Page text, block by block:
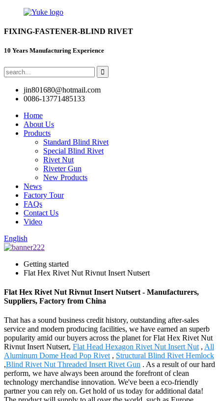
FIXING-FASTENER-BLIND RIVET
10 Years Manufacturing Experience
jin801680@hotmail.com
0086-13771485133
Home
About Us
Products
Standard Blind Rivet
Special Blind Rivet
Rivet Nut
Riveter Gun
New Products
News
Factory Tour
FAQs
Contact Us
Video
English
Getting started
Flat Hex Rivet Nut Rivnut Insert Nutsert
Flat Hex Rivet Nut Rivnut Insert Nutsert - Manufacturers,
Suppliers, Factory from China
That has a sound business credit history, outstanding after-sales
service and modern producing facilities, we have earned an superb
popularity amid our buyers across the planet for Flat Hex Rivet Nut
Rivnut Insert Nutsert, Flat Head Hexagon Rivet Nut Insert Nut , All
Aluminum Dome Head Pop Rivet , Structural Blind Rivet Hemlock
,Blind Rivet Nut Threaded Insert Rivet Gun . As a result of our hard
perform, we have always been around the forefront of clean
technology merchandise innovation. We've been a eco-friendly
partner you can rely on. Get hold of us today for additional data!